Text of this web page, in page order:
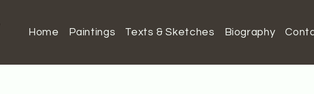
Home Paintings Texts & Sketches Biography